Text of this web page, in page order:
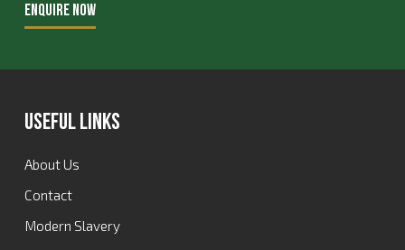
ENQUIRE NOW
Useful Links
About Us
Contact
Modern Slavery